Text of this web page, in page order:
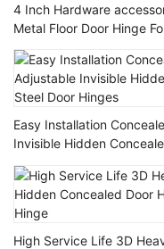
4 Inch Hardware
Metal Floor Door Hinge
Easy Installation
Invisible Hidden
High Service Life 3D